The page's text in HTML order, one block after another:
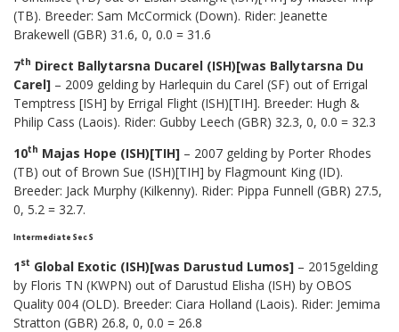
(TB). Breeder: Sam McCormick (Down). Rider: Jeanette
Brakewell (GBR) 31.6, 0, 0.0 = 31.6
7th Direct Ballytarsna Ducarel (ISH)[was Ballytarsna Du
Carel] – 2009 gelding by Harlequin du Carel (SF) out of Errigal
Temptress [ISH] by Errigal Flight (ISH)[TIH]. Breeder: Hugh &
Philip Cass (Laois). Rider: Gubby Leech (GBR) 32.3, 0, 0.0 = 32.3
10th Majas Hope (ISH)[TIH] – 2007 gelding by Porter Rhodes
(TB) out of Brown Sue (ISH)[TIH] by Flagmount King (ID).
Breeder: Jack Murphy (Kilkenny). Rider: Pippa Funnell (GBR) 27.5,
0, 5.2 = 32.7.
Intermediate Sec S
1st Global Exotic (ISH)[was Darustud Lumos] – 2015gelding
by Floris TN (KWPN) out of Darustud Elisha (ISH) by OBOS
Quality 004 (OLD). Breeder: Ciara Holland (Laois). Rider: Jemima
Stratton (GBR) 26.8, 0, 0.0 = 26.8